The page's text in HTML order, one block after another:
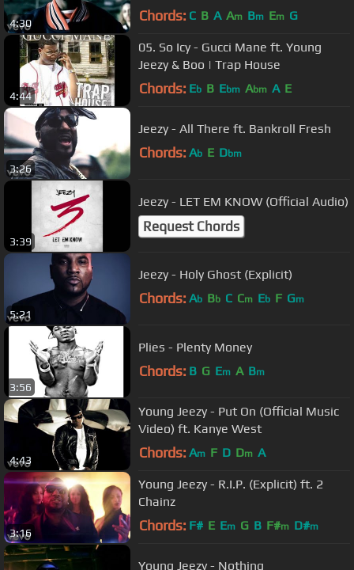
4:30 Chords: C B A Am Bm Em G
4:44
05. So Icy - Gucci Mane ft. Young
Jeezy & Boo | Trap House
Chords: Eb B Ebm Abm A E
3:26
Jeezy - All There ft. Bankroll Fresh
Chords: Ab E Dbm
3:39
Jeezy - LET EM KNOW (Official Audio)
Request Chords
5:21
Jeezy - Holy Ghost (Explicit)
Chords: Ab Bb C Cm Eb F Gm
3:56
Plies - Plenty Money
Chords: B G Em A Bm
4:43
Young Jeezy - Put On (Official Music
Video) ft. Kanye West
Chords: Am F D Dm A
3:16
Young Jeezy - R.I.P. (Explicit) ft. 2
Chainz
Chords: F# E Em G B F#m D#m
Young Jeezy - Nothing